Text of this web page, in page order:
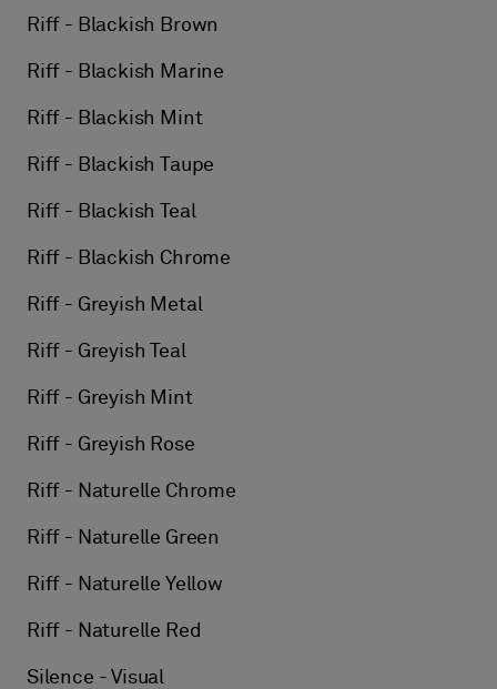
Riff - Blackish Brown
Riff - Blackish Marine
Riff - Blackish Mint
Riff - Blackish Taupe
Riff - Blackish Teal
Riff - Blackish Chrome
Riff - Greyish Metal
Riff - Greyish Teal
Riff - Greyish Mint
Riff - Greyish Rose
Riff - Naturelle Chrome
Riff - Naturelle Green
Riff - Naturelle Yellow
Riff - Naturelle Red
Silence - Visual